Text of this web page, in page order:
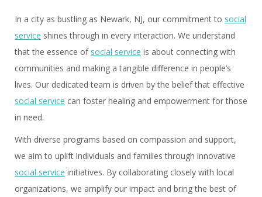
In a city as bustling as Newark, NJ, our commitment to social
service shines through in every interaction. We understand
that the essence of social service is about connecting with
communities and making a tangible difference in people’s
lives. Our dedicated team is driven by the belief that effective
social service can foster healing and empowerment for those
in need.
With diverse programs based on compassion and support,
we aim to uplift individuals and families through innovative
social service initiatives. By collaborating closely with local
organizations, we amplify our impact and bring the best of